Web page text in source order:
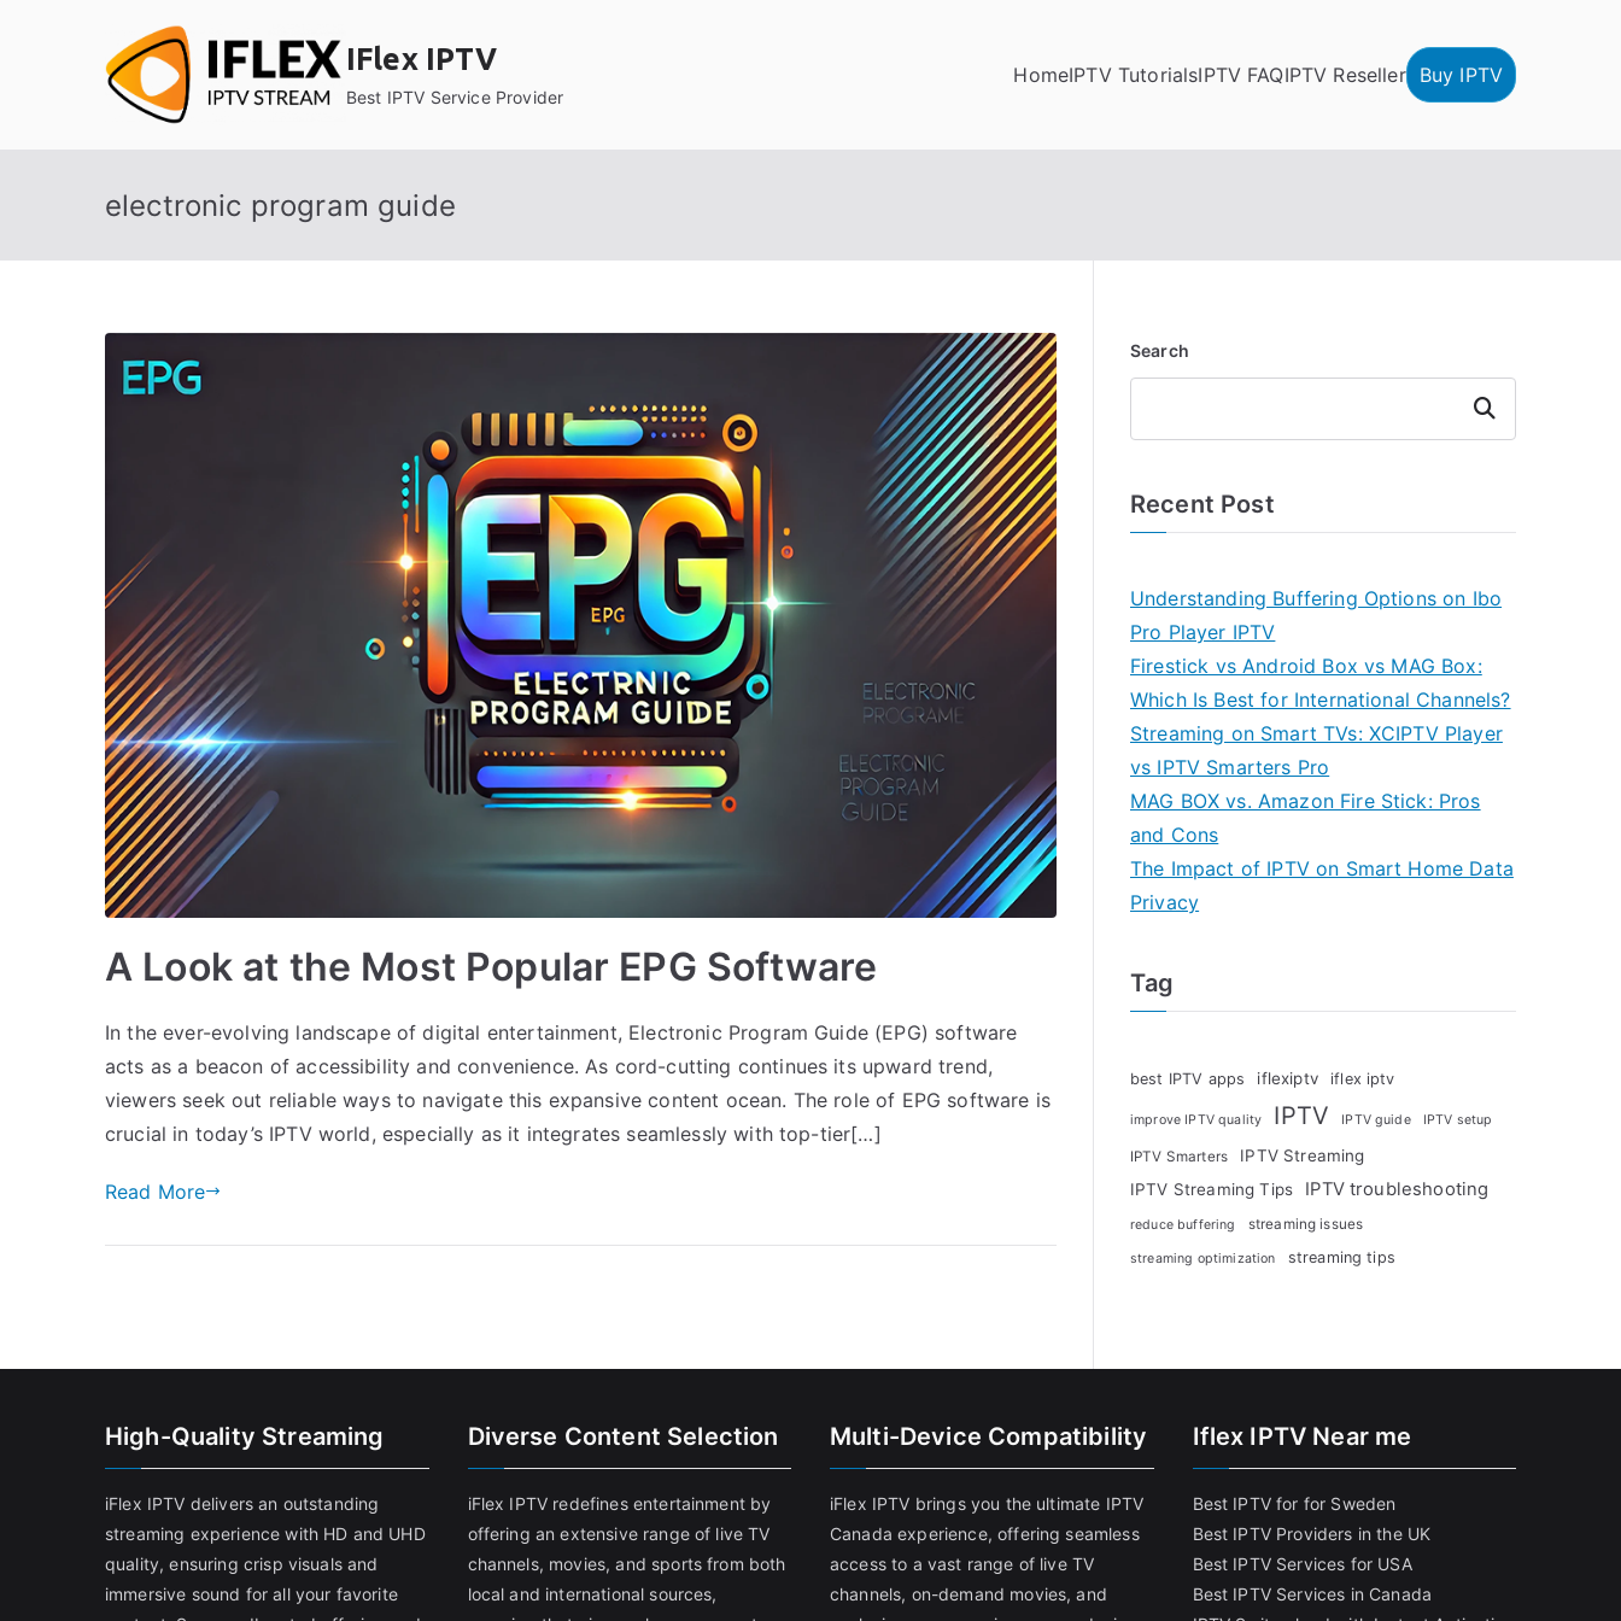
IFlex IPTV
Best IPTV Service Provider
HomeIPTV TutorialsIPTV FAQIPTV Reseller Buy IPTV
electronic program guide
A Look at the Most Popular EPG Software
In the ever-evolving landscape of digital entertainment, Electronic Program Guide (EPG) software
acts as a beacon of accessibility and convenience. As cord-cutting continues its upward trend,
viewers seek out reliable ways to navigate this expansive content ocean. The role of EPG software is
crucial in today’s IPTV world, especially as it integrates seamlessly with top-tier[…]
Read More
Search
Search
Recent Post
Understanding Buffering Options on Ibo
Pro Player IPTV
Firestick vs Android Box vs MAG Box:
Which Is Best for International Channels?
Streaming on Smart TVs: XCIPTV Player
vs IPTV Smarters Pro
MAG BOX vs. Amazon Fire Stick: Pros
and Cons
The Impact of IPTV on Smart Home Data
Privacy
Tag
best IPTV apps iflexiptv iflex iptv
improve IPTV quality IPTV IPTV guide IPTV setup
IPTV Smarters
IPTV Streaming
IPTV Streaming Tips
IPTV troubleshooting
reduce buffering streaming issues
streaming optimization streaming tips
High-Quality Streaming
iFlex IPTV delivers an outstanding
streaming experience with HD and UHD
quality, ensuring crisp visuals and
immersive sound for all your favorite
Diverse Content Selection
iFlex IPTV redefines entertainment by
offering an extensive range of live TV
channels, movies, and sports from both
local and international sources,
Multi-Device Compatibility
iFlex IPTV brings you the ultimate IPTV
Canada experience, offering seamless
access to a vast range of live TV
channels, on-demand movies, and
Iflex IPTV Near me
Best IPTV for for Sweden
Best IPTV Providers in the UK
Best IPTV Services for USA
Best IPTV Services in Canada